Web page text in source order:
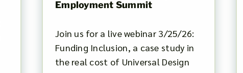
Employment Summit
Join us for a live webinar 3/25/26:
Funding Inclusion, a case study in
the real cost of Universal Design